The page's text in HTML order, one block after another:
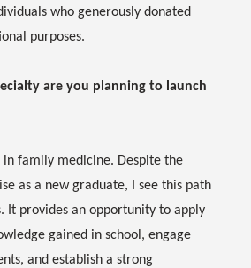
who generously donated
purposes.
are you planning to launch
family medicine. Despite the
as a new graduate, I see this path
It provides an opportunity to apply
gained in school, engage
and establish a strong